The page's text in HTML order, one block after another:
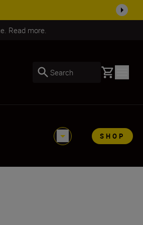
Read more.
Search Basket
SHOP